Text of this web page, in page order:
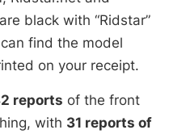
black with “Ridstar”
find the model
on your receipt.
reports of the front
with 31 reports of